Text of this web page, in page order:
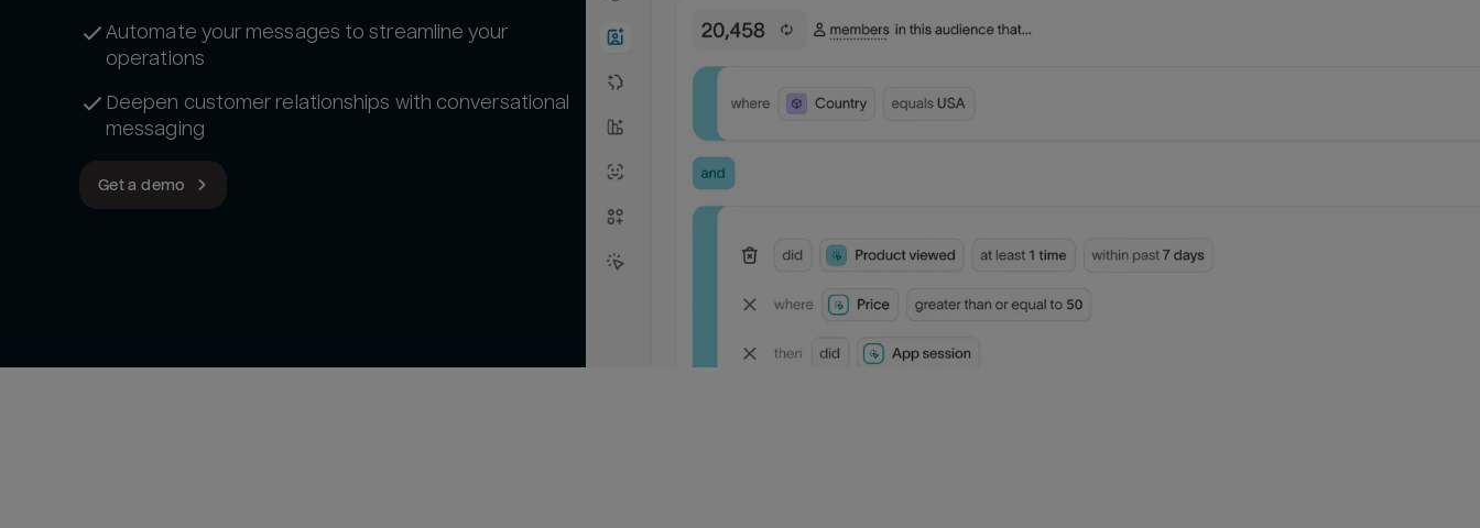
Automate your messages to streamline your
operations
Deepen customer relationships with conversational
messaging
Get a demo